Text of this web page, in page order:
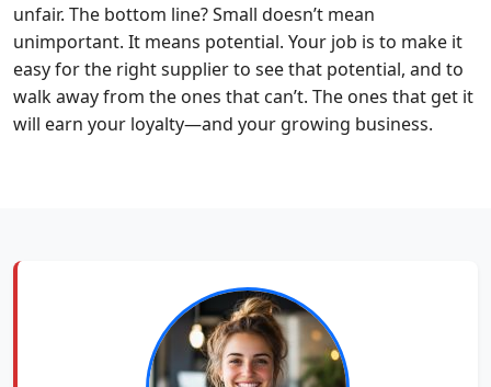
unfair. The bottom line? Small doesn’t mean
unimportant. It means potential. Your job is to make it
easy for the right supplier to see that potential, and to
walk away from the ones that can’t. The ones that get it
will earn your loyalty—and your growing business.